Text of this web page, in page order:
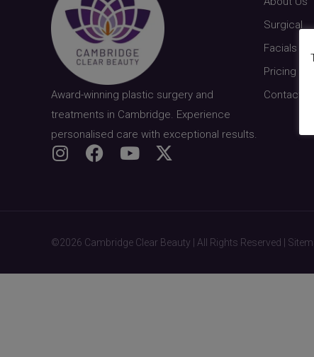
Award-winning plastic surgery and
treatments in Cambridge. Experience
personalised care with exceptional results.
Surgical
Facials &
Pricing
Contact
©2026 Cambridge Clear Beauty | All Rights Reserved |